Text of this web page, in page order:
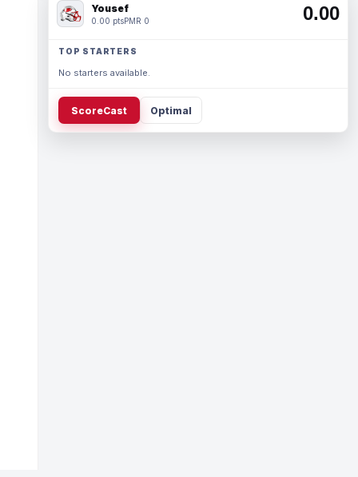
Yousef
0.00 ptsPMR 0 0.00
TOP STARTERS
No starters available.
ScoreCast Optimal